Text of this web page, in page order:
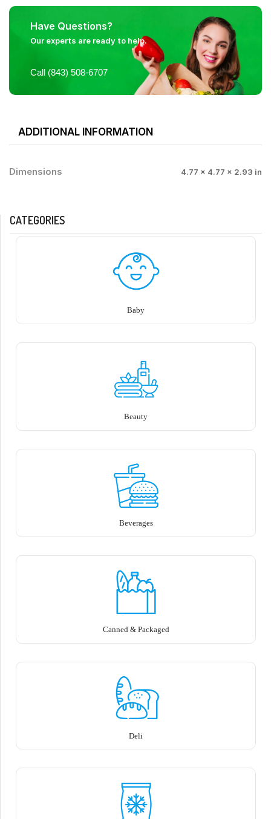
Have Questions?
Our experts are ready to help.
Call (843) 508-6707
ADDITIONAL INFORMATION
Dimensions 4.77 × 4.77 × 2.93 in
CATEGORIES
Baby
Beauty
Beverages
Canned & Packaged
Deli